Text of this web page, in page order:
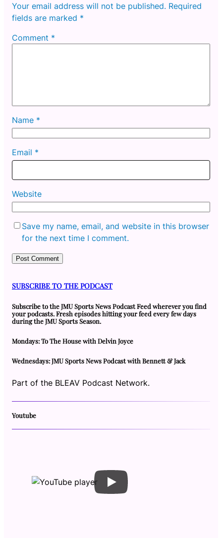
Your email address will not be published. Required
fields are marked *
Comment *
Name *
Email *
Website
Save my name, email, and website in this browser
for the next time I comment.
SUBSCRIBE TO THE PODCAST
Subscribe to the JMU Sports News Podcast Feed wherever you find
your podcasts. Fresh episodes hitting your feed every few days
during the JMU Sports Season.
Mondays: To The House with Delvin Joyce
Wednesdays: JMU Sports News Podcast with Bennett & Jack
Part of the BLEAV Podcast Network.
Youtube